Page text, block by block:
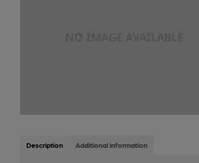
Description Additional information